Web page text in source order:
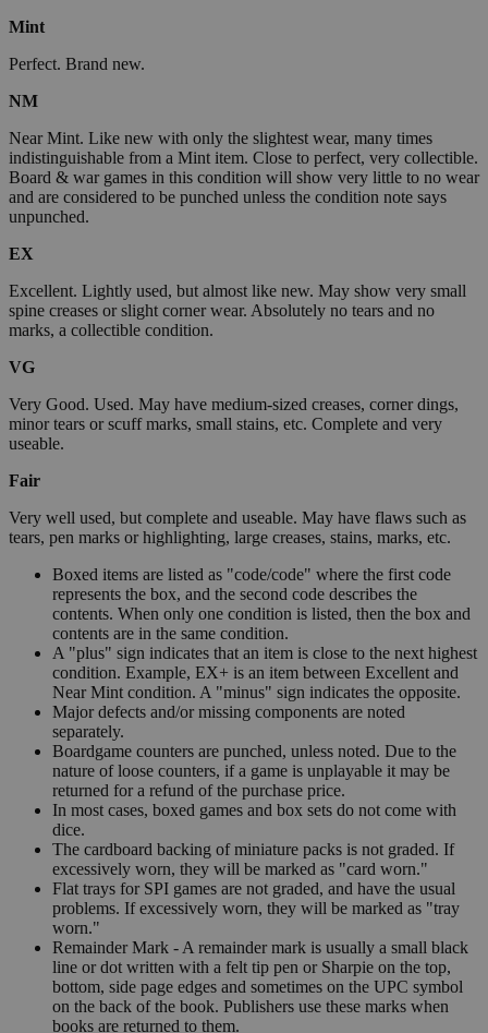
Mint
Perfect. Brand new.
NM
Near Mint. Like new with only the slightest wear, many times
indistinguishable from a Mint item. Close to perfect, very collectible.
Board & war games in this condition will show very little to no wear
and are considered to be punched unless the condition note says
unpunched.
EX
Excellent. Lightly used, but almost like new. May show very small
spine creases or slight corner wear. Absolutely no tears and no
marks, a collectible condition.
VG
Very Good. Used. May have medium-sized creases, corner dings,
minor tears or scuff marks, small stains, etc. Complete and very
useable.
Fair
Very well used, but complete and useable. May have flaws such as
tears, pen marks or highlighting, large creases, stains, marks, etc.
Boxed items are listed as "code/code" where the first code
represents the box, and the second code describes the
contents. When only one condition is listed, then the box and
contents are in the same condition.
A "plus" sign indicates that an item is close to the next highest
condition. Example, EX+ is an item between Excellent and
Near Mint condition. A "minus" sign indicates the opposite.
Major defects and/or missing components are noted
separately.
Boardgame counters are punched, unless noted. Due to the
nature of loose counters, if a game is unplayable it may be
returned for a refund of the purchase price.
In most cases, boxed games and box sets do not come with
dice.
The cardboard backing of miniature packs is not graded. If
excessively worn, they will be marked as "card worn."
Flat trays for SPI games are not graded, and have the usual
problems. If excessively worn, they will be marked as "tray
worn."
Remainder Mark - A remainder mark is usually a small black
line or dot written with a felt tip pen or Sharpie on the top,
bottom, side page edges and sometimes on the UPC symbol
on the back of the book. Publishers use these marks when
books are returned to them.